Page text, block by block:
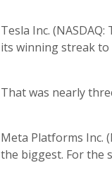
Tesla Inc.
its winning streak to
That was nearly
Meta Platforms Inc.
the biggest. For the